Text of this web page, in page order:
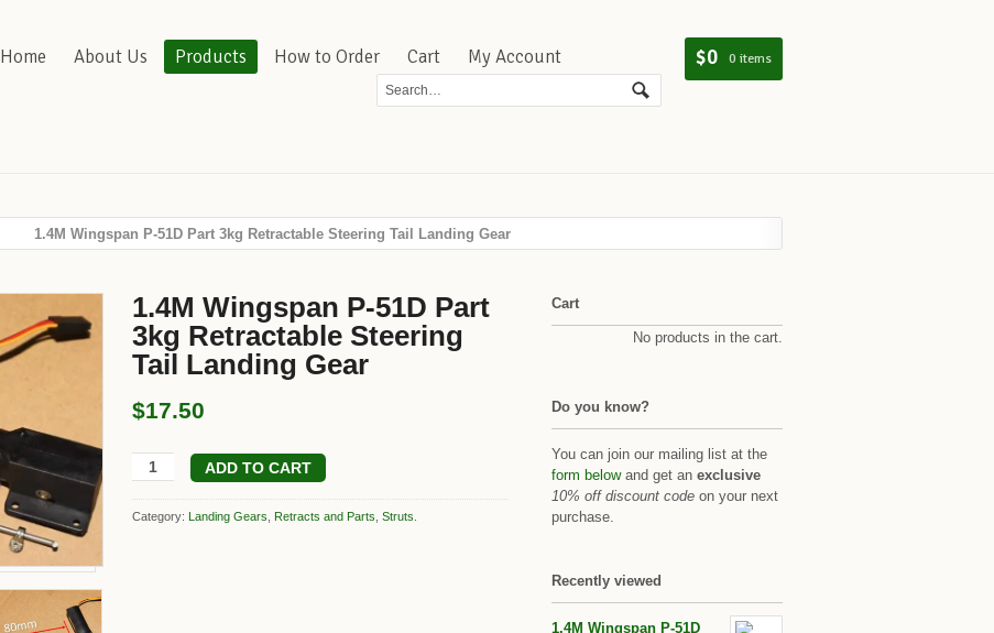
Home About Us Products How to Order Cart My Account $0 0 items
1.4M Wingspan P-51D Part 3kg Retractable Steering Tail Landing Gear
1.4M Wingspan P-51D Part
3kg Retractable Steering
Tail Landing Gear
$17.50
ADD TO CART
Category: Landing Gears, Retracts and Parts,Struts.
Cart
No products in the cart.
Do you know?
You can join our mailing list at the
form belowand get an exclusive
10% off discount codeon your next
purchase.
Recently viewed
1.4M Wingspan P-51D